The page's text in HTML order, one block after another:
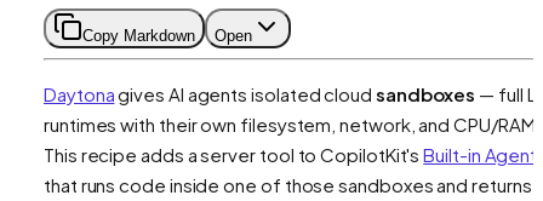
Copy Markdown Open
Daytonagives AI agents isolated cloud sandboxes — full
runtimes with their own filesystem, network, and CPU/RAM.
This recipe adds a server tool to CopilotKit'sBuilt-in Agent
that runs code inside one of those sandboxes and returns